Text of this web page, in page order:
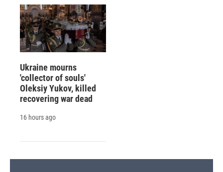
Ukraine mourns
'collector of souls'
Oleksiy Yukov, killed
recovering war dead
16 hours ago